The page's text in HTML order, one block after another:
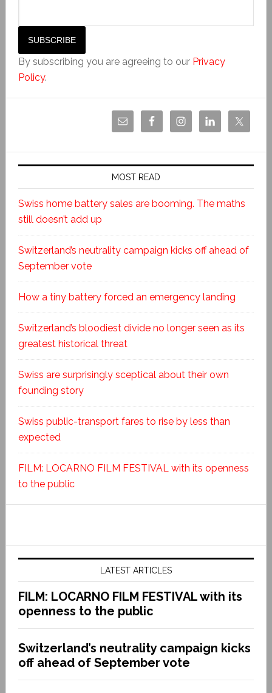
By subscribing you are agreeing to our Privacy
Policy.
MOST READ
Swiss home battery sales are booming. The maths
still doesn’t add up
Switzerland’s neutrality campaign kicks off ahead of
September vote
How a tiny battery forced an emergency landing
Switzerland’s bloodiest divide no longer seen as its
greatest historical threat
Swiss are surprisingly sceptical about their own
founding story
Swiss public-transport fares to rise by less than
expected
FILM: LOCARNO FILM FESTIVAL with its openness
to the public
LATEST ARTICLES
FILM: LOCARNO FILM FESTIVAL with its
openness to the public
Switzerland’s neutrality campaign kicks
off ahead of September vote